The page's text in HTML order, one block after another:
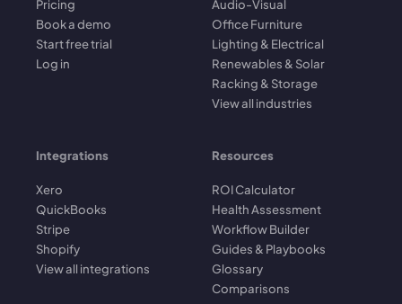
Pricing
Book a demo
Start free trial
Log in
Audio-Visual
Office Furniture
Lighting & Electrical
Renewables & Solar
Racking & Storage
View all industries
Integrations
Xero
QuickBooks
Stripe
Shopify
View all integrations
Resources
ROI Calculator
Health Assessment
Workflow Builder
Guides & Playbooks
Glossary
Comparisons